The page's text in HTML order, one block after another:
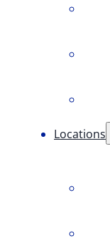
Locations